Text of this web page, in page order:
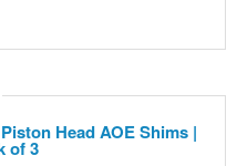
Head AOE Shims |
of 3